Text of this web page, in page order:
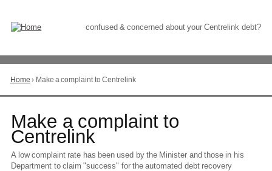
Content
confused & concerned about your Centrelink debt?
You
are
here
Home › Make a complaint to Centrelink
Go
to
top
of
page
Make a complaint to
Centrelink
A low complaint rate has been used by the Minister and those in his
Department to claim "success" for the automated debt recovery